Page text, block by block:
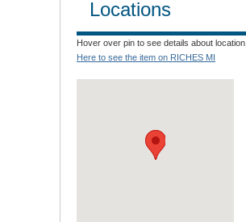
Locations
Hover over pin to see details about location.
Here to see the item on RICHES MI